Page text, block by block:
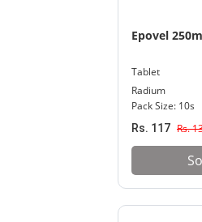
Epovel
Tablet
Radium
Pack Size: 10s
Rs. 117 Rs.